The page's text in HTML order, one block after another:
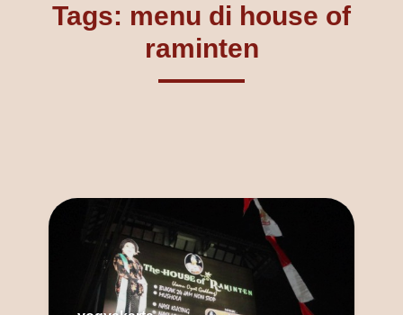
Tags: menu di house of
raminten